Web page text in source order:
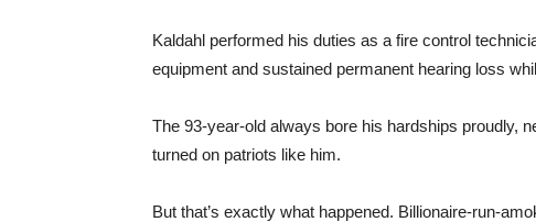
Kaldahl performed his duties as a fire control
equipment and sustained permanent hearing loss
The 93-year-old always bore his hardships proudly,
turned on patriots like him.
But that’s exactly what happened. Billionaire-run-